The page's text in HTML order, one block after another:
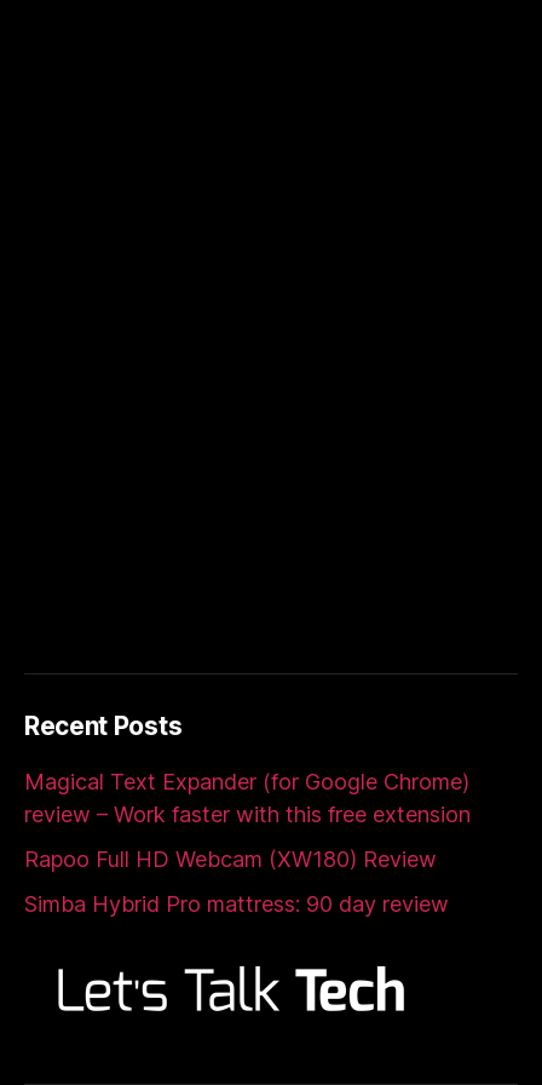
Recent Posts
Magical Text Expander (for Google Chrome)
review – Work faster with this free extension
Rapoo Full HD Webcam (XW180) Review
Simba Hybrid Pro mattress: 90 day review